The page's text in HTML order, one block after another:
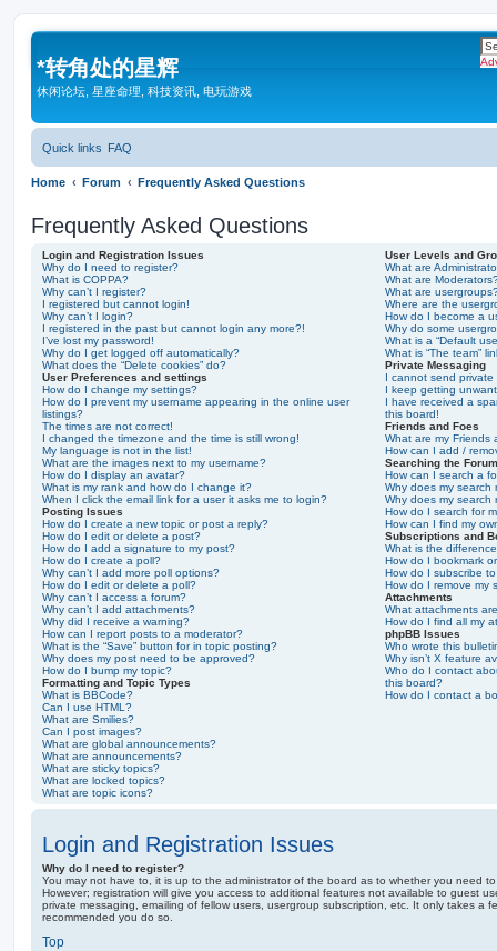
*转角处的星辉
休闲论坛, 星座命理, 科技资讯, 电玩游戏
Quick links FAQ
Home Forum Frequently Asked Questions
Frequently Asked Questions
Login and Registration Issues
Why do I need to register?
What is COPPA?
Why can’t I register?
I registered but cannot login!
Why can’t I login?
I registered in the past but cannot login any more?!
I’ve lost my password!
Why do I get logged off automatically?
What does the “Delete cookies” do?
User Preferences and settings
How do I change my settings?
How do I prevent my username appearing in the online user
listings?
The times are not correct!
I changed the timezone and the time is still wrong!
My language is not in the list!
What are the images next to my username?
How do I display an avatar?
What is my rank and how do I change it?
When I click the email link for a user it asks me to login?
Posting Issues
How do I create a new topic or post a reply?
How do I edit or delete a post?
How do I add a signature to my post?
How do I create a poll?
Why can’t I add more poll options?
How do I edit or delete a poll?
Why can’t I access a forum?
Why can’t I add attachments?
Why did I receive a warning?
How can I report posts to a moderator?
What is the “Save” button for in topic posting?
Why does my post need to be approved?
How do I bump my topic?
Formatting and Topic Types
What is BBCode?
Can I use HTML?
What are Smilies?
Can I post images?
What are global announcements?
What are announcements?
What are sticky topics?
What are locked topics?
What are topic icons?
User Levels and
What are
What are
What are
Where are the
How do I become a
Why do some
What is a “Default
What is “The team”
Private Messaging
I cannot send private
I keep getting
I have received a
this board!
Friends and Foes
What are my Friends
How can I add /
Searching the
How can I search a
Why does my search
Why does my search
How do I search for
How can I find my
Subscriptions and
What is the
How do I bookmark
How do I subscribe
How do I remove my
Attachments
What attachments
How do I find all my
phpBB Issues
Who wrote this
Why isn’t X feature
Who do I contact
this board?
How do I contact a
Login and Registration Issues
Why do I need to register?
You may not have to, it is up to the administrator of the board as to whether you need
However; registration will give you access to additional features not available to guest
private messaging, emailing of fellow users, usergroup subscription, etc. It only takes a
recommended you do so.
Top